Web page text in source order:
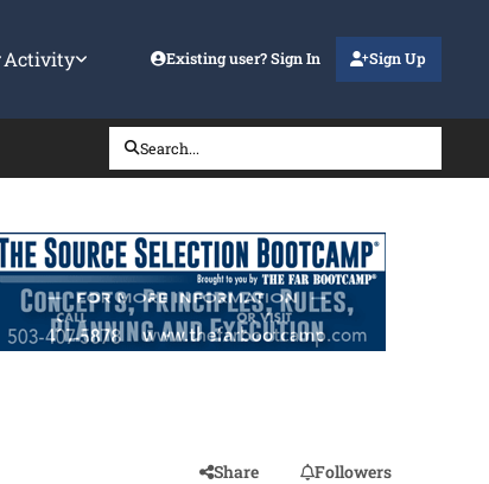
Activity Existing user? Sign In Sign Up
Search...
Share Followers